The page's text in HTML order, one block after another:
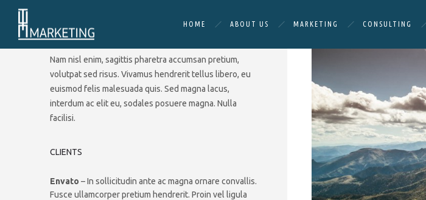
HOME ABOUT US MARKETING CONSULTING
DESCRIPTION
Nam nisl enim, sagittis pharetra accumsan pretium,
volutpat sed risus. Vivamus hendrerit tellus libero, eu
euismod felis malesuada quis. Sed magna lacus,
interdum ac elit eu, sodales posuere magna. Nulla
facilisi.
CLIENTS
Envato – In sollicitudin ante ac magna ornare convallis.
Fusce ullamcorper pretium hendrerit. Proin vel ligula